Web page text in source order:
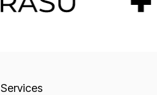
Services